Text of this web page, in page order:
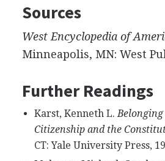
Sources
West Encyclopedia of
Minneapolis, MN: West
Further Readings
Karst, Kenneth L.
Citizenship and the
CT: Yale University Press,